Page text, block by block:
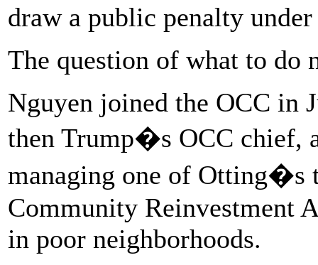
draw a public penalty
The question of what to do
Nguyen joined the OCC in
then Trump�s OCC chief,
managing one of Otting�s
Community Reinvestment
in poor neighborhoods.